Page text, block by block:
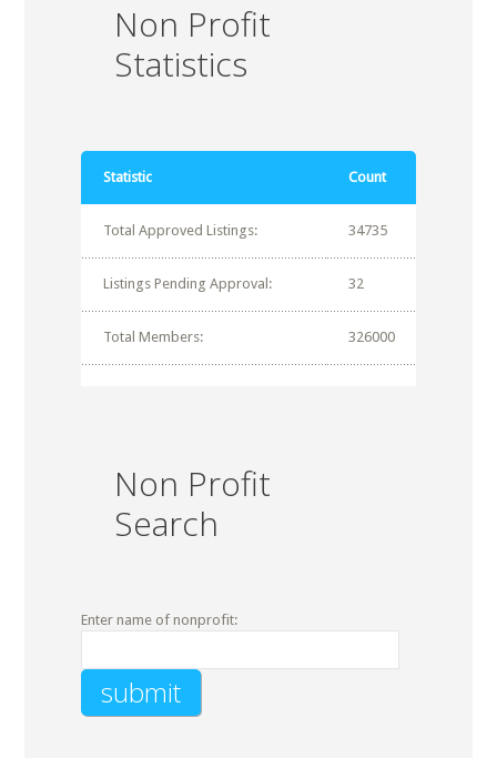
Non Profit
Statistics
Statistic Count
Total Approved Listings: 34735
Listings Pending Approval: 32
Total Members: 326000
Non Profit
Search
Enter name of nonprofit: